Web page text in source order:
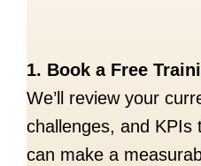
1. Book a Free
We’ll review your
challenges, and KPIs
can make a